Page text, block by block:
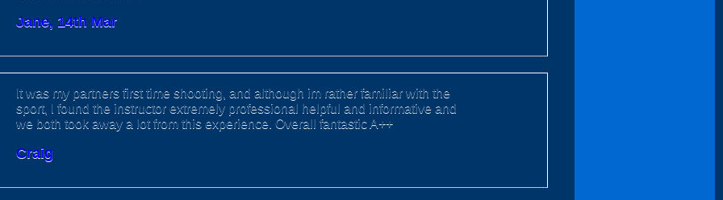
Jane, 14th Mar
It was my partners first time shooting, and although im rather familiar with the
sport, I found the instructor extremely professional helpful and informative and
we both took away a lot from this experience. Overall fantastic A++
Craig